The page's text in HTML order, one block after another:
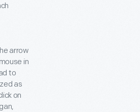
arrow
in
to
as
on